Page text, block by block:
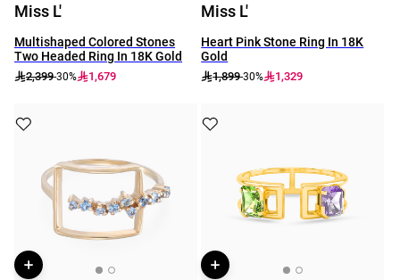
Miss L'
Multishaped Colored Stones
Two Headed Ring In 18K Gold
2,399-30% 1,679
Miss L'
Heart Pink Stone Ring In 18K
Gold
1,899-30% 1,329